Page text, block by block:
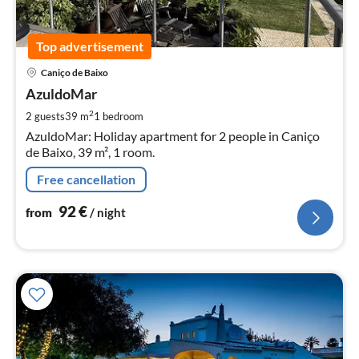
Top advertisement
Caniço de Baixo
AzuldoMar
2 guests39 m21 bedroom
AzuldoMar: Holiday apartment for 2 people in Caniço
de Baixo, 39 m², 1 room.
Free cancellation
from 92€/ night